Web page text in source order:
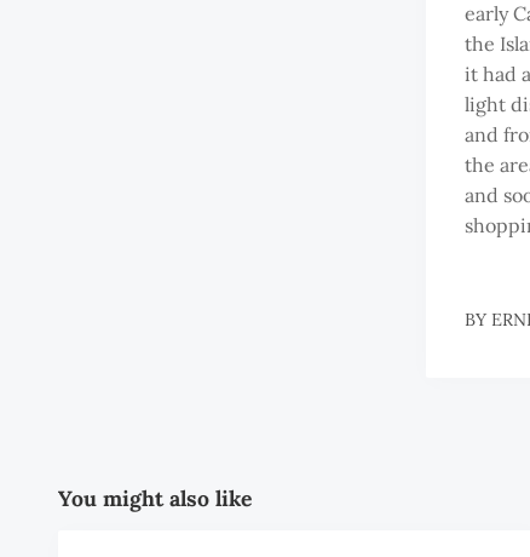
early
the
it had
light
and
the
and
BY
You might also like